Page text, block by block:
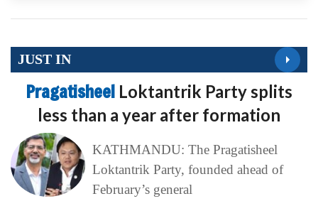
JUST IN
Pragatisheel Loktantrik Party splits
less than a year after formation
KATHMANDU: The Pragatisheel
Loktantrik Party, founded ahead of
February’s general